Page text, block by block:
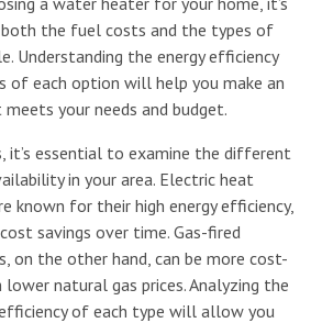
the fuel costs and the types of
Understanding the energy efficiency
of each option will help you make an
your needs and budget.
it’s essential to examine the different
in your area. Electric heat
known for their high energy efficiency,
savings over time. Gas-fired
on the other hand, can be more cost-
natural gas prices. Analyzing the
of each type will allow you